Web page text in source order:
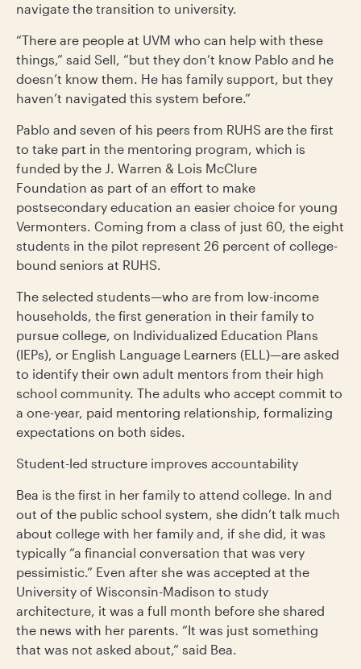
navigate the transition to university.
“There are people at UVM who can help with these
things,” said Sell, “but they don’t know Pablo and he
doesn’t know them. He has family support, but they
haven’t navigated this system before.”
Pablo and seven of his peers from RUHS are the first
to take part in the mentoring program, which is
funded by the J. Warren & Lois McClure
Foundation as part of an effort to make
postsecondary education an easier choice for young
Vermonters. Coming from a class of just 60, the eight
students in the pilot represent 26 percent of college-
bound seniors at RUHS.
The selected students—who are from low-income
households, the first generation in their family to
pursue college, on Individualized Education Plans
(IEPs), or English Language Learners (ELL)—are asked
to identify their own adult mentors from their high
school community. The adults who accept commit to
a one-year, paid mentoring relationship, formalizing
expectations on both sides.
Student-led structure improves accountability
Bea is the first in her family to attend college. In and
out of the public school system, she didn’t talk much
about college with her family and, if she did, it was
typically “a financial conversation that was very
pessimistic.” Even after she was accepted at the
University of Wisconsin-Madison to study
architecture, it was a full month before she shared
the news with her parents. “It was just something
that was not asked about,” said Bea.